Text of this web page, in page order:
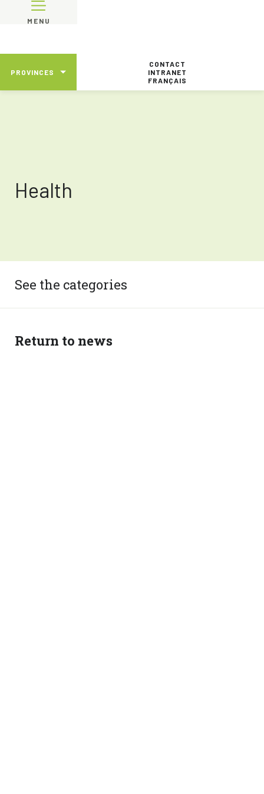
MENU
PROVINCES
CONTACT
INTRANET
FRANÇAIS
Health
See the categories
Return to news